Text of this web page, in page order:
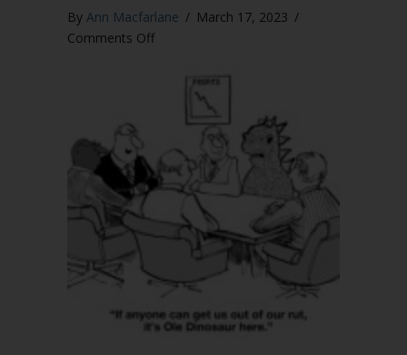
By Ann Macfarlane / March 17, 2023 /
Comments Offon
member
minutes?